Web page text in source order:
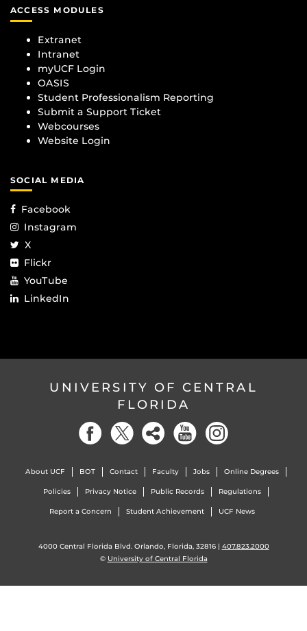
ACCESS MODULES
Extranet
Intranet
myUCF Login
OASIS
Student Professionalism Reporting
Submit a Support Ticket
Webcourses
Website Login
SOCIAL MEDIA
Facebook
Instagram
X
Flickr
YouTube
LinkedIn
UNIVERSITY OF CENTRAL
FLORIDA
About UCF BOT Contact Faculty Jobs Online Degrees
Policies Privacy Notice Public Records Regulations
Report a Concern Student Achievement UCF News
4000 Central Florida Blvd. Orlando, Florida, 32816 | 407.823.2000
© University of Central Florida